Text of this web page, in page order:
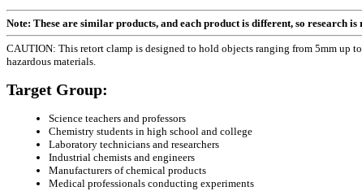
Note: These are similar products, and each product is different, so research
CAUTION: This retort clamp is designed to hold objects ranging from 5mm up
hazardous materials.
Target Group:
Science teachers and professors
Chemistry students in high school and college
Laboratory technicians and researchers
Industrial chemists and engineers
Manufacturers of chemical products
Medical professionals conducting experiments